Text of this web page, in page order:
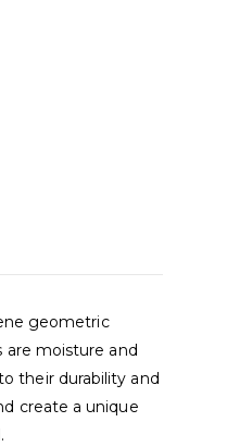
geometric
are moisture and
their durability and
create a unique